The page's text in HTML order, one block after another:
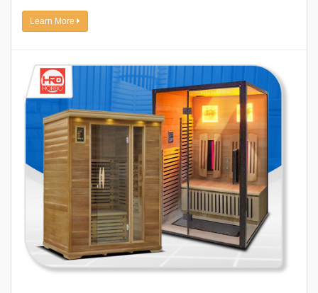
Learn More